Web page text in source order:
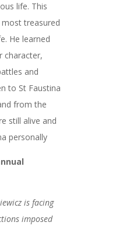
life. This
treasured
He learned
character,
and
to St Faustina
from the
still alive and
personally
is facing
imposed